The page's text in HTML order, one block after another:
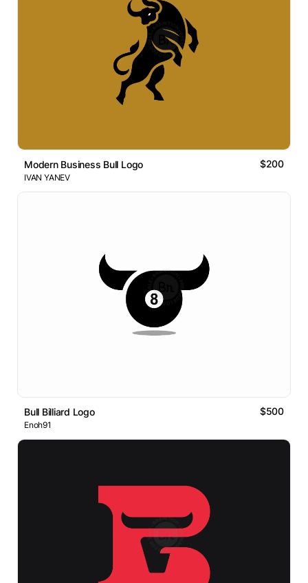
Modern Business Bull Logo $200
IVAN YANEV
Bull Billiard Logo $500
Enoh91